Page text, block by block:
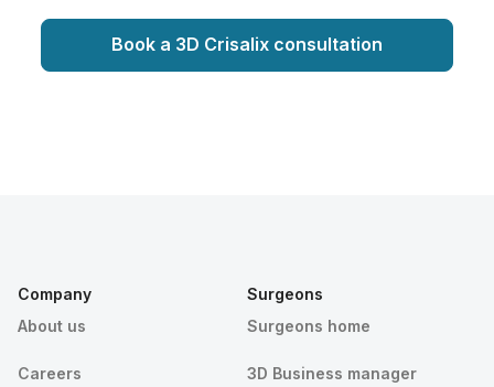
Book a 3D Crisalix consultation
Company
About us
Careers
Surgeons
Surgeons home
3D Business manager